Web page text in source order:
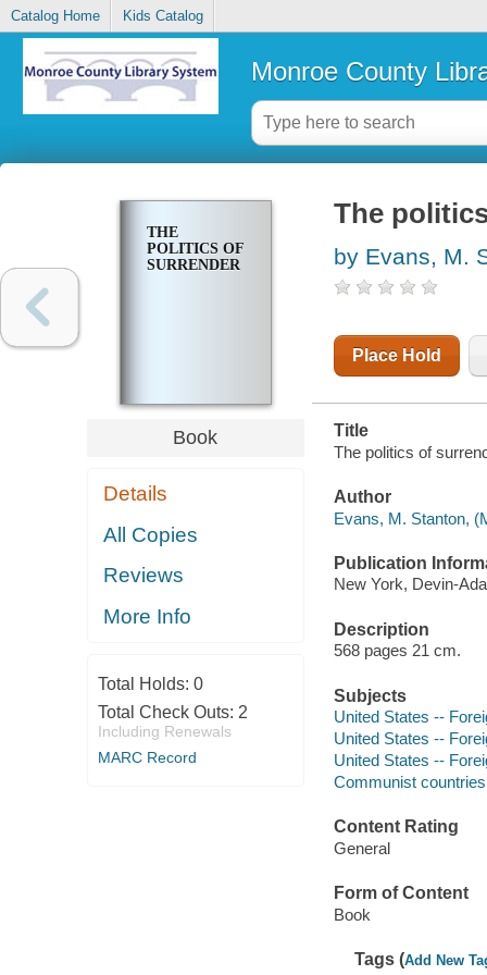
Catalog Home Kids Catalog
Monroe County
THE
POLITICS OF
SURRENDER
Book
Details
All Copies
Reviews
More Info
Total Holds: 0
Total Check Outs: 2
Including Renewals
MARC Record
The
by Evans, M.
Place Hold
Title
The politics of
Author
Evans, M. Stanton,
Publication
New York, Devin-
Description
568 pages 21 cm.
Subjects
United States --
United States --
United States --
Communist
Content Rating
General
Form of Content
Book
Tags (Add New